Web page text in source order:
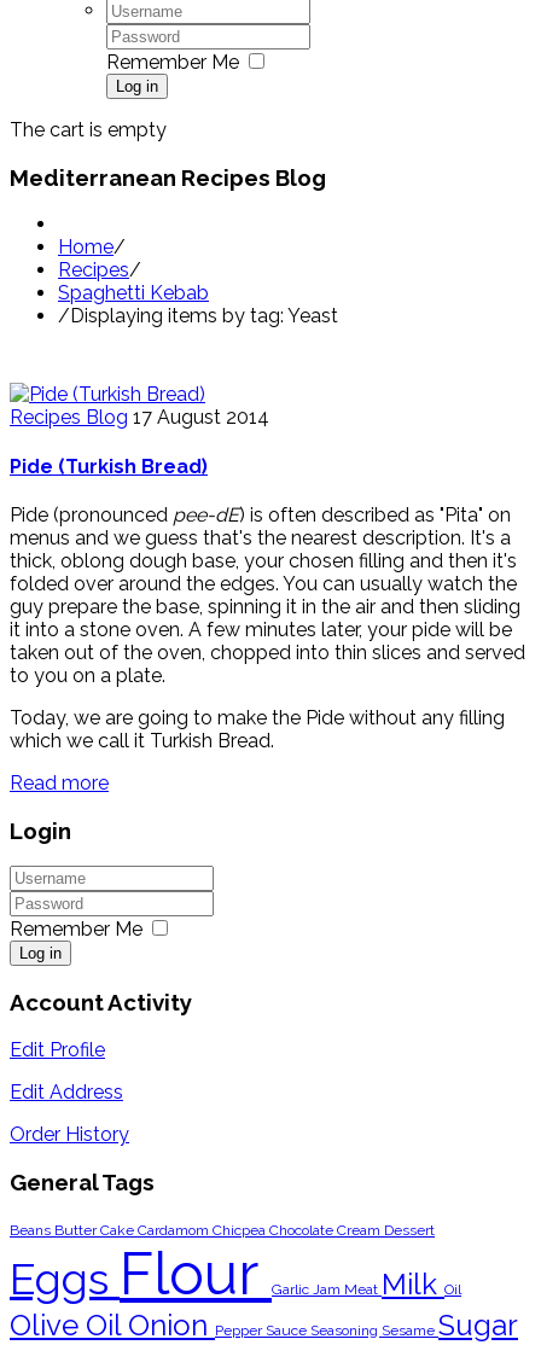
Remember Me
Log in
The cart is empty
Mediterranean Recipes Blog
Home/
Recipes/
Spaghetti Kebab
/ Displaying items by tag: Yeast
Recipes Blog 17 August 2014
Pide (Turkish Bread)
Pide (pronounced pee-dE) is often described as "Pita" on
menus and we guess that's the nearest description. It's a
thick, oblong dough base, your chosen filling and then it's
folded over around the edges. You can usually watch the
guy prepare the base, spinning it in the air and then sliding
it into a stone oven. A few minutes later, your pide will be
taken out of the oven, chopped into thin slices and served
to you on a plate.
Today, we are going to make the Pide without any filling
which we call it Turkish Bread.
Read more
Login
Remember Me
Log in
Account Activity
Edit Profile
Edit Address
Order History
General Tags
Beans ButterCake Cardamom Chicpea Chocolate Cream Dessert
Eggs Flour Garlic Jam Meat Milk Oil
Olive Oil Onion Pepper Sauce Seasoning Sesame Sugar